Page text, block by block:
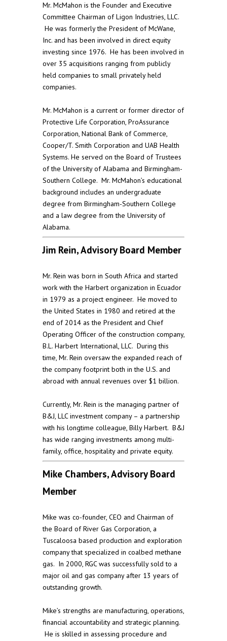
Mr. McMahon is the Founder and Executive
Committee Chairman of Ligon Industries, LLC.
He was formerly the President of McWane,
Inc. and has been involved in direct equity
investing since 1976. He has been involved in
over 35 acquisitions ranging from publicly
held companies to small privately held
companies.
Mr. McMahon is a current or former director of
Protective Life Corporation, ProAssurance
Corporation, National Bank of Commerce,
Cooper/T. Smith Corporation and UAB Health
Systems. He served on the Board of Trustees
of the University of Alabama and Birmingham-
Southern College. Mr. McMahon’s educational
background includes an undergraduate
degree from Birmingham-Southern College
and a law degree from the University of
Alabama.
Jim Rein, Advisory Board Member
Mr. Rein was born in South Africa and started
work with the Harbert organization in Ecuador
in 1979 as a project engineer. He moved to
the United States in 1980 and retired at the
end of 2014 as the President and Chief
Operating Officer of the construction company,
B.L. Harbert International, LLC. During this
time, Mr. Rein oversaw the expanded reach of
the company footprint both in the U.S. and
abroad with annual revenues over $1 billion.
Currently, Mr. Rein is the managing partner of
B&J, LLC investment company – a partnership
with his longtime colleague, Billy Harbert. B&J
has wide ranging investments among multi-
family, office, hospitality and private equity.
Mike Chambers, Advisory Board
Member
Mike was co-founder, CEO and Chairman of
the Board of River Gas Corporation, a
Tuscaloosa based production and exploration
company that specialized in coalbed methane
gas. In 2000, RGC was successfully sold to a
major oil and gas company after 13 years of
outstanding growth.
Mike’s strengths are manufacturing, operations,
financial accountability and strategic planning.
He is skilled in assessing procedure and